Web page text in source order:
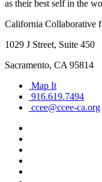
as their best self in the
California Collaborative
1029 J Street, Suite 450
Sacramento, CA 95814
Map It
916.619.7494
ccee@ccee-ca.org